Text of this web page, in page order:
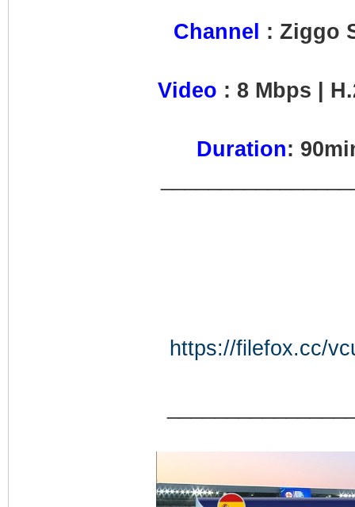
Channel : Ziggo
Video : 8 Mbps |
Duration:
https://filefox.cc/